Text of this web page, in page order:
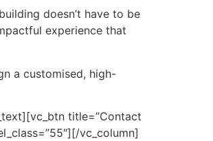
doesn’t have to be
experience that
a customised, high-
title=”Contact
vc_column]